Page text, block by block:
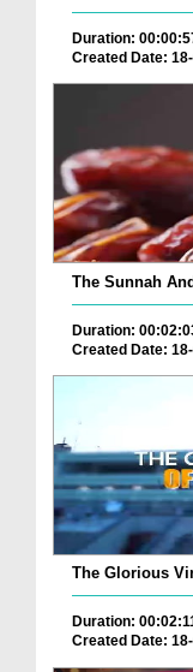
Duration:
Created Date:
The Sunnah
Duration:
Created Date:
The Glorious
Duration:
Created Date: